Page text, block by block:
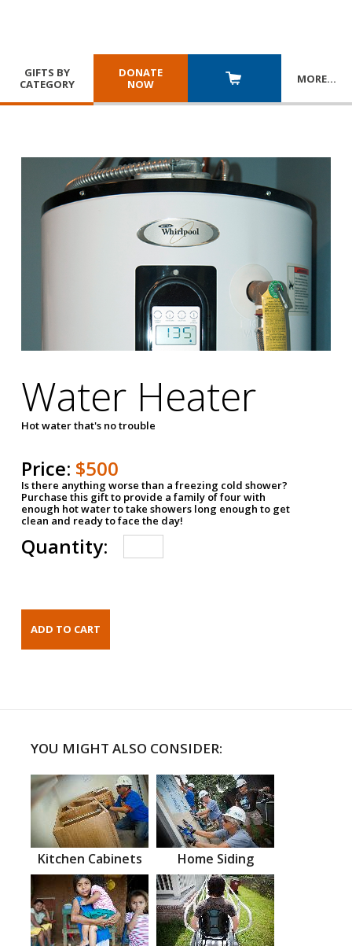
GIFTS BY
CATEGORY
DONATE
NOW
MORE…
Water Heater
Hot water that's no trouble
Price: $500
Is there anything worse than a freezing cold shower?
Purchase this gift to provide a family of four with
enough hot water to take showers long enough to get
clean and ready to face the day!
Quantity:
YOU MIGHT ALSO CONSIDER:
Kitchen Cabinets Home Siding